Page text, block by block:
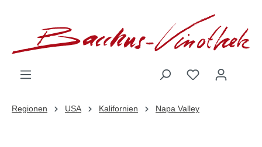
Regionen USA Kalifornien Napa Valley